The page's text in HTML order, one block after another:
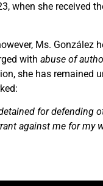
when she received
Ms. González
with abuse of
she has remained
for defending
against me for my